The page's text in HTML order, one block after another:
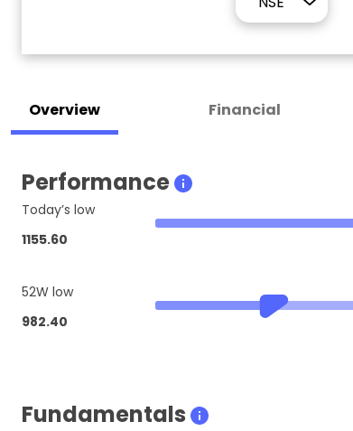
Overview Financial
Performance
Today’s low
1155.60
52W low
982.40
Fundamentals